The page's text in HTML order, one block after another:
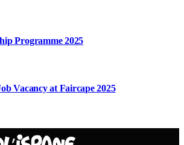
Programme 2025
Vacancy at Faircape 2025